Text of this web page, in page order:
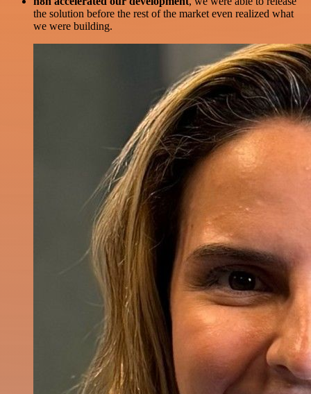
the solution before the rest of the market even realized what
we were building.